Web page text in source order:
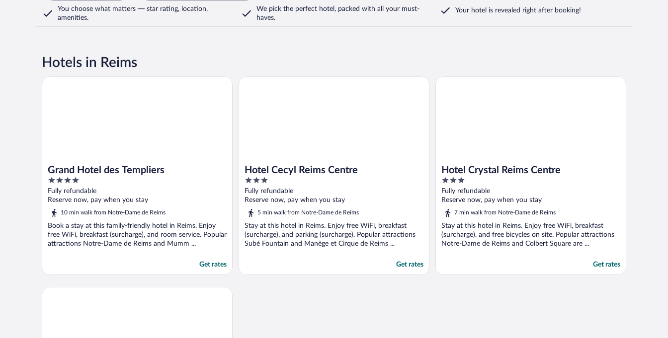
You choose what matters — star rating, location,
amenities.
We pick the perfect hotel, packed with all your must-
haves.
Your hotel is revealed right after booking!
Hotels in Reims
Grand Hotel des Templiers
4
out
of
Fully refundable
Reserve now, pay when you stay
10 min walk from Notre-Dame de Reims
Book a stay at this family-friendly hotel in Reims. Enjoy
free WiFi, breakfast (surcharge), and room service. Popular
attractions Notre-Dame de Reims and Mumm ...
Get rates
Grand Hotel des Templiers
Hotel Cecyl Reims Centre
3
out
of
Fully refundable
Reserve now, pay when you stay
5 min walk from Notre-Dame de Reims
Stay at this hotel in Reims. Enjoy free WiFi, breakfast
(surcharge), and parking (surcharge). Popular attractions
Subé Fountain and Manège et Cirque de Reims ...
Get rates
Hotel Cecyl Reims Centre
Hotel Crystal Reims Centre
3
out
of
Fully refundable
Reserve now, pay when you stay
7 min walk from Notre-Dame de Reims
Stay at this hotel in Reims. Enjoy free WiFi, breakfast
(surcharge), and free bicycles on site. Popular attractions
Notre-Dame de Reims and Colbert Square are ...
Get rates
Hotel Crystal Reims Centre
Best Western Premier Hôtel de la Paix